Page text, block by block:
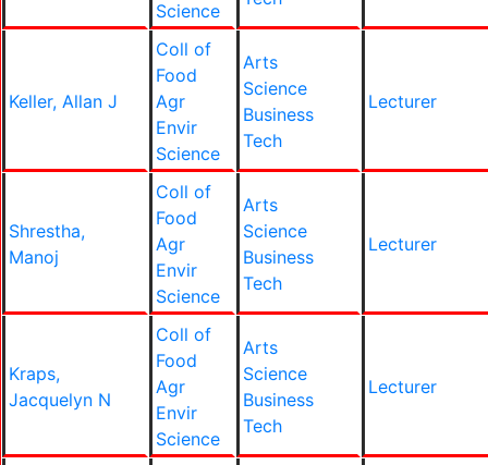
Science
Keller, Allan J
Coll of
Food
Agr
Envir
Science
Arts
Science
Business
Tech
Lecturer
Shrestha,
Manoj
Coll of
Food
Agr
Envir
Science
Arts
Science
Business
Tech
Lecturer
Kraps,
Jacquelyn N
Coll of
Food
Agr
Envir
Science
Arts
Science
Business
Tech
Lecturer